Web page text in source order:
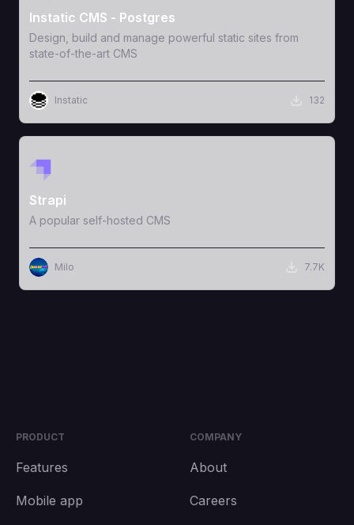
Instatic CMS - Postgres
Design, build and manage powerful static sites from
state-of-the-art CMS
Instatic 132
View Template
Strapi
A popular self-hosted CMS
Milo 7.7K
PRODUCT
Features
Mobile app
COMPANY
About
Careers